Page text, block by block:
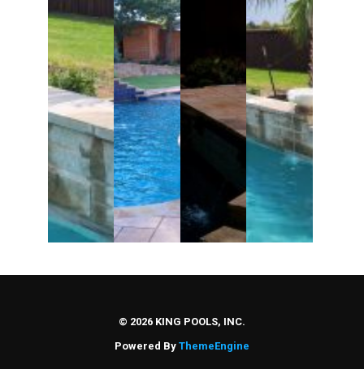
Partners
Contact Us
© 2026 KING POOLS, INC.
Powered By ThemeEngine